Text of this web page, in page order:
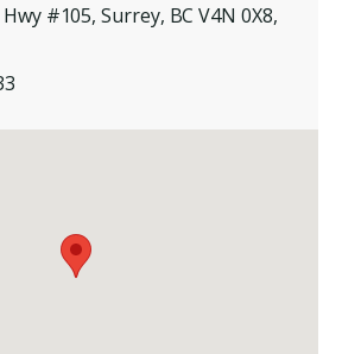
#105, Surrey, BC V4N 0X8,